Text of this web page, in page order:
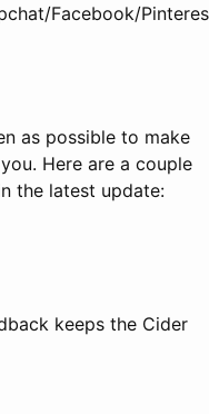
Facebook/
as possible to make
Here are a couple
the latest update:
keeps the Cider